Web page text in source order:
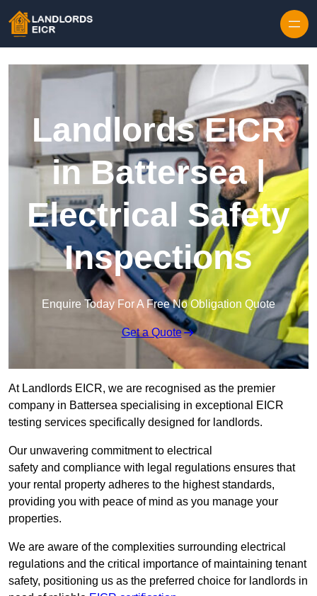
Landlords EICR
in Battersea |
Electrical Safety
Inspections
Enquire Today For A Free No Obligation Quote
Get a Quote
At Landlords EICR, we are recognised as the premier
company in Battersea specialising in exceptional EICR
testing services specifically designed for landlords.
Our unwavering commitment to electrical
safety and compliance with legal regulations ensures that
your rental property adheres to the highest standards,
providing you with peace of mind as you manage your
properties.
We are aware of the complexities surrounding electrical
regulations and the critical importance of maintaining tenant
safety, positioning us as the preferred choice for landlords in